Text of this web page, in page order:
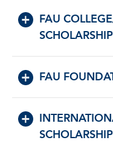
FAU
FAU